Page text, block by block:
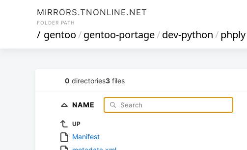
MIRRORS.TNONLINE.NET
FOLDER PATH
/ gentoo/gentoo-portage/dev-python/phply
0 directories3 files
NAME
UP
Manifest